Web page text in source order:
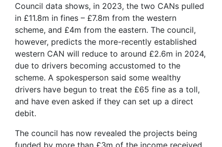
Council data shows, in 2023, the two CANs pulled
in £11.8m in fines – £7.8m from the western
scheme, and £4m from the eastern. The council,
however, predicts the more-recently established
western CAN will reduce to around £2.6m in 2024,
due to drivers becoming accustomed to the
scheme. A spokesperson said some wealthy
drivers have begun to treat the £65 fine as a toll,
and have even asked if they can set up a direct
debit.
The council has now revealed the projects being
funded by more than £3m of the income received